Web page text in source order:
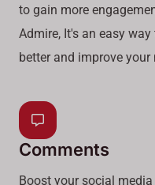
to gain more
Admire, It's an easy
better and improve
Comments
Boost your social